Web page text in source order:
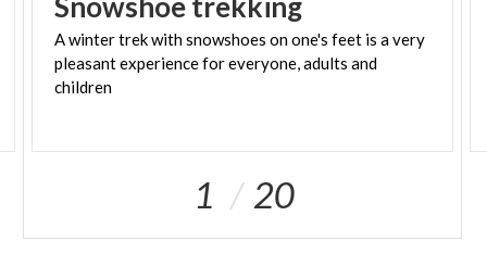
A winter trek with snowshoes on one's feet is a very
pleasant experience for everyone, adults and
children
1 20